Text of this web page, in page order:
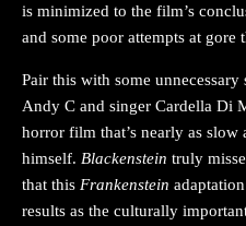
is minimized to the film’s
and some poor attempts at gore
Pair this with some
Andy C and singer Cardella Di
horror film that’s nearly as slow
himself. Blackenstein truly
that this Frankenstein
results as the culturally